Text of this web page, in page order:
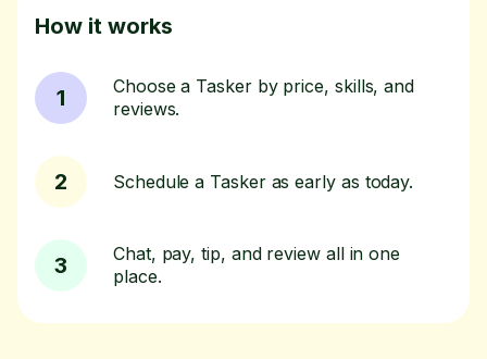
How it works
1
Choose a Tasker by price, skills, and
reviews.
2 Schedule a Tasker as early as today.
3
Chat, pay, tip, and review all in one
place.